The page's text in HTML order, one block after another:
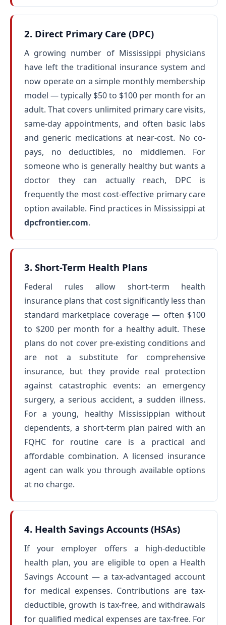
2. Direct Primary Care (DPC)
A growing number of Mississippi physicians
have left the traditional insurance system and
now operate on a simple monthly membership
model — typically $50 to $100 per month for an
adult. That covers unlimited primary care visits,
same-day appointments, and often basic labs
and generic medications at near-cost. No co-
pays, no deductibles, no middlemen. For
someone who is generally healthy but wants a
doctor they can actually reach, DPC is
frequently the most cost-effective primary care
option available. Find practices in Mississippi at
dpcfrontier.com.
3. Short-Term Health Plans
Federal rules allow short-term health
insurance plans that cost significantly less than
standard marketplace coverage — often $100
to $200 per month for a healthy adult. These
plans do not cover pre-existing conditions and
are not a substitute for comprehensive
insurance, but they provide real protection
against catastrophic events: an emergency
surgery, a serious accident, a sudden illness.
For a young, healthy Mississippian without
dependents, a short-term plan paired with an
FQHC for routine care is a practical and
affordable combination. A licensed insurance
agent can walk you through available options
at no charge.
4. Health Savings Accounts (HSAs)
If your employer offers a high-deductible
health plan, you are eligible to open a Health
Savings Account — a tax-advantaged account
for medical expenses. Contributions are tax-
deductible, growth is tax-free, and withdrawals
for qualified medical expenses are tax-free. For